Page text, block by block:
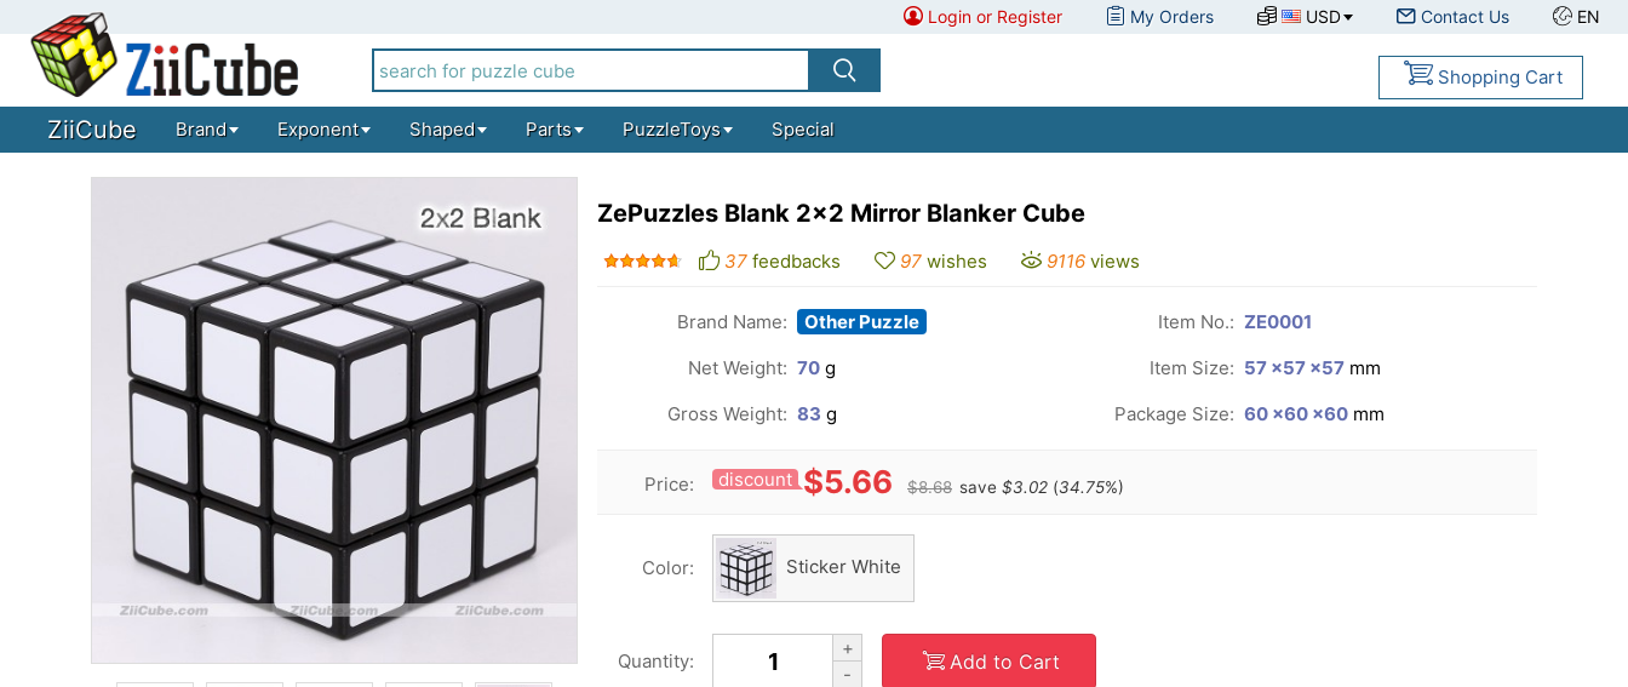
Login or Register My Orders USD Contact Us EN
Shopping Cart
ZiiCube Brand Exponent Shaped Parts PuzzleToys Special
ZePuzzles Blank 2x2 Mirror Blanker Cube
37 feedbacks 97 wishes 9116 views
Brand Name: Other Puzzle Item No.: ZE0001
Net Weight: 70 g Item Size: 57 ×57 ×57 mm
Gross Weight: 83 g Package Size: 60 ×60 ×60 mm
Price: discount $5.66 $8.68 save $3.02 (34.75%)
Color: Sticker White
Quantity:
+
-
Add to Cart